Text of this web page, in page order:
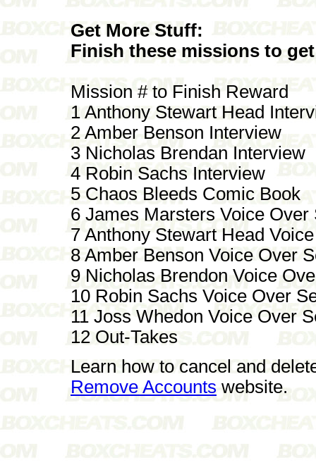
Get More Stuff:
Finish these missions to
Mission # to Finish Reward
1 Anthony Stewart Head
2 Amber Benson Interview
3 Nicholas Brendan Interview
4 Robin Sachs Interview
5 Chaos Bleeds Comic Book
6 James Marsters Voice Over
7 Anthony Stewart Head
8 Amber Benson Voice Over
9 Nicholas Brendon Voice
10 Robin Sachs Voice Over
11 Joss Whedon Voice Over
12 Out-Takes
Learn how to cancel and
Remove Accounts website.